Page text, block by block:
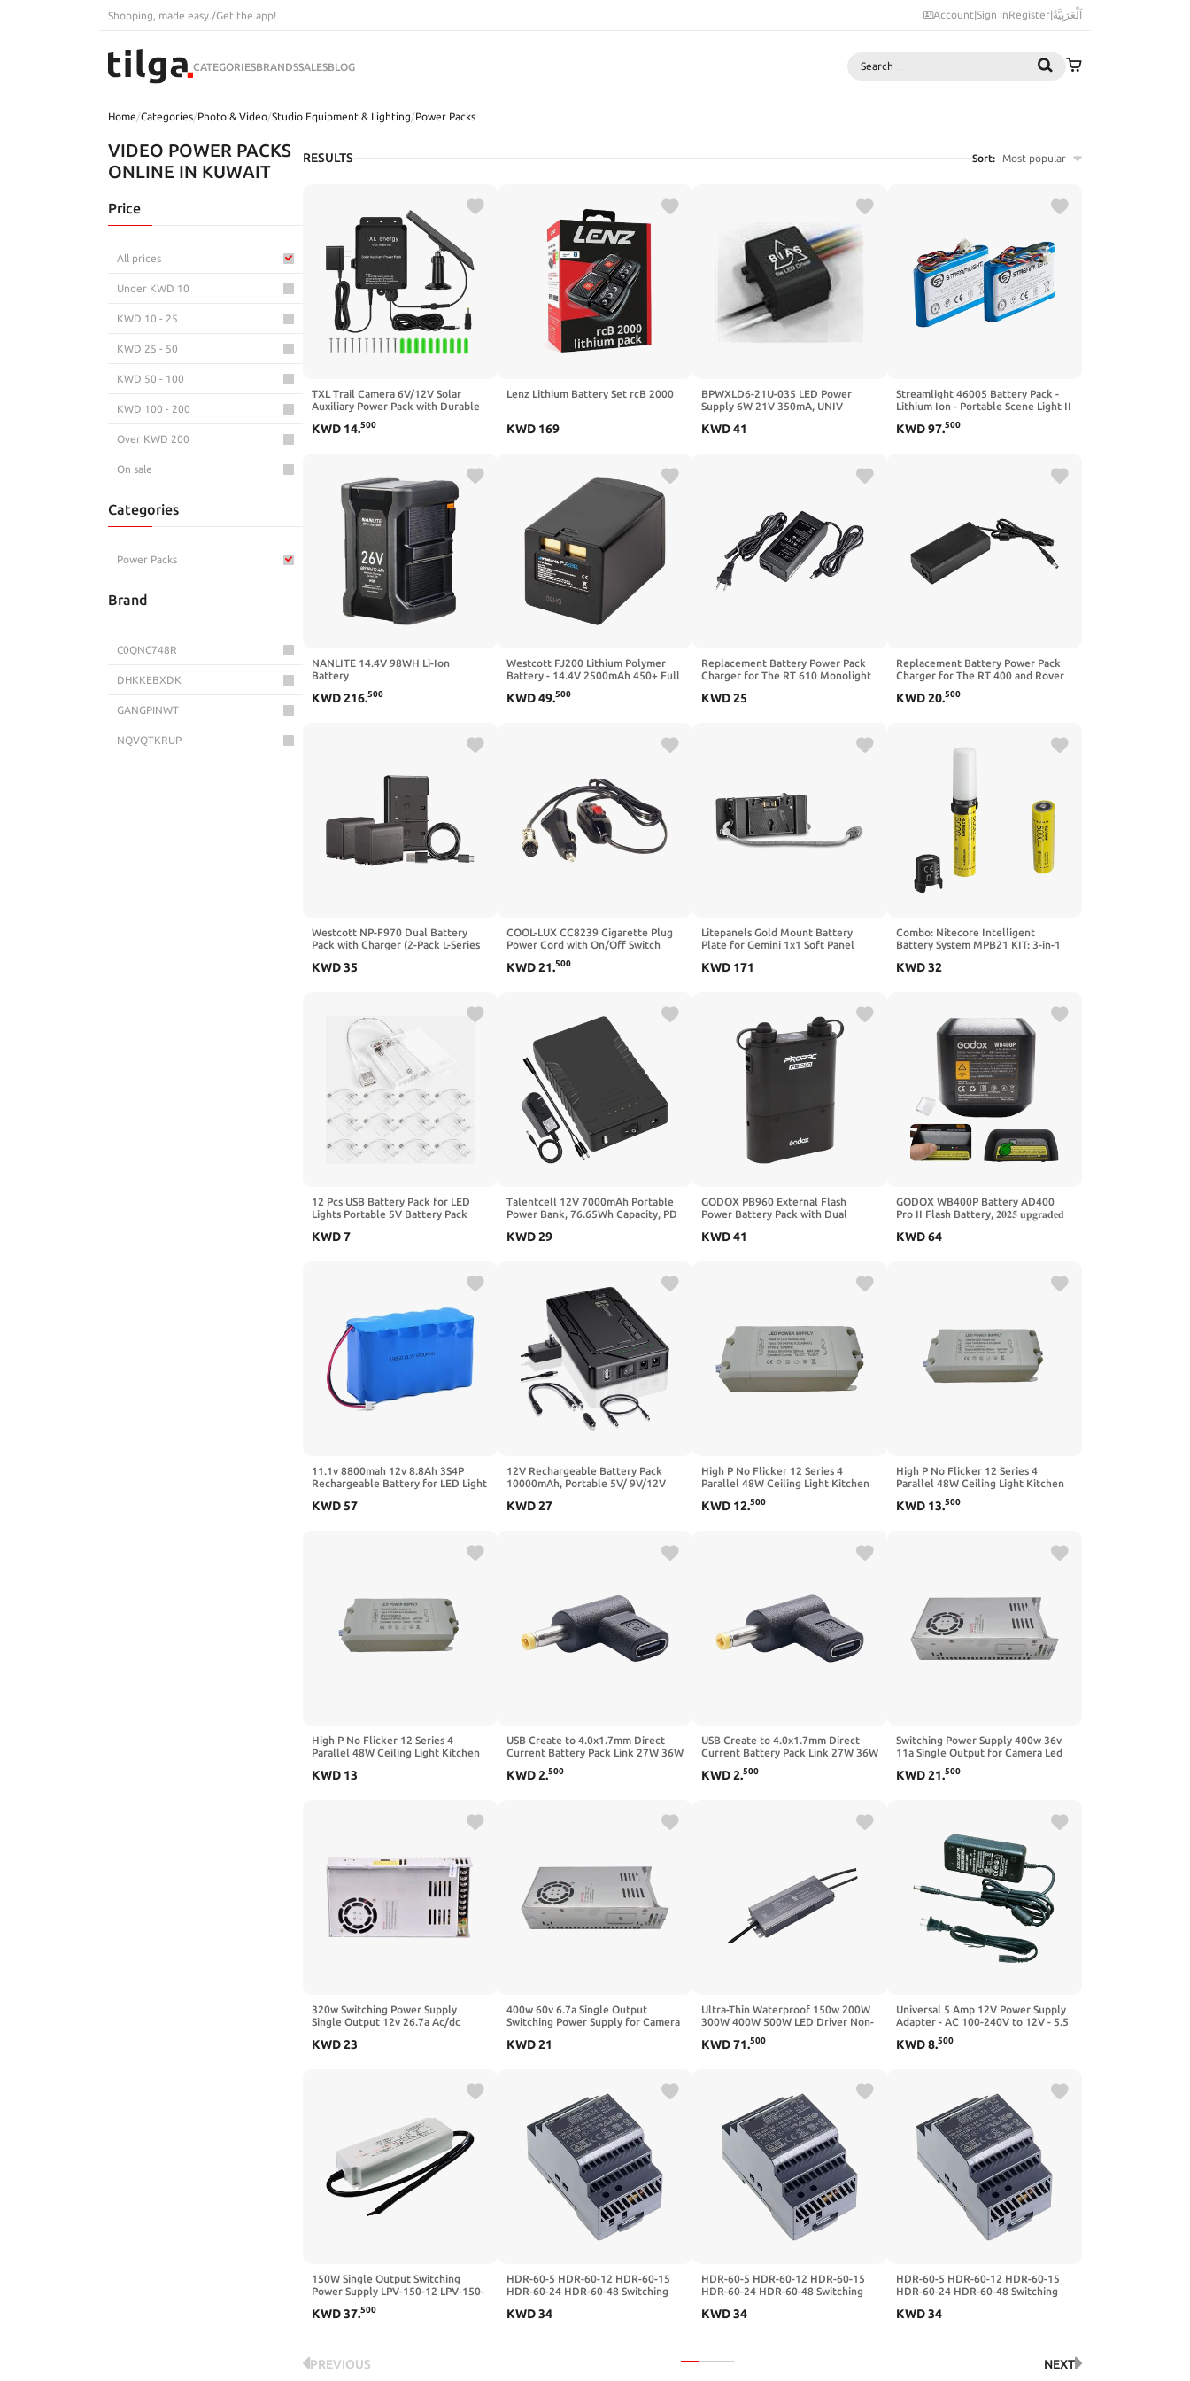
Shopping, made easy. /Get the app! Account|Sign inRegister|اَلْعَرَبِيَّةُ
CATEGORIESBRANDSSALESBLOG Search
Home/Categories/Photo & Video/Studio Equipment & Lighting/Power Packs
VIDEO POWER PACKS
ONLINE IN KUWAIT
Price
All prices
Under KWD 10
KWD 10 - 25
KWD 25 - 50
KWD 50 - 100
KWD 100 - 200
Over KWD 200
On sale
Categories
Power Packs
Brand
C0QNC748R
DHKKEBXDK
GANGPINWT
NQVQTKRUP
RESULTS Sort: Most popular
TXL Trail Camera 6V/12V Solar
Auxiliary Power Pack with Durable
External Power Socket Charger for
KWD 14.500
Lenz Lithium Battery Set rcB 2000
KWD 169
BPWXLD6-21U-035 LED Power
Supply 6W 21V 350mA, UNIV
KWD41
Streamlight 46005 Battery Pack -
Lithium Ion - Portable Scene Light II
KWD97.500
NANLITE 14.4V 98WH Li-Ion
Battery
KWD216.500
Westcott FJ200 Lithium Polymer
Battery - 14.4V 2500mAh 450+ Full
Recycle Time
KWD49.500
Replacement Battery Power Pack
Charger for The RT 610 Monolight
KWD25
Replacement Battery Power Pack
Charger for The RT 400 and Rover
KWD20.500
Westcott NP-F970 Dual Battery
Pack with Charger (2-Pack L-Series
L60-B COB LED Continuous Light
KWD35
COOL-LUX CC8239 Cigarette Plug
Power Cord with On/Off Switch
KWD21.500
Litepanels Gold Mount Battery
Plate for Gemini 1x1 Soft Panel
KWD 171
Combo: Nitecore Intelligent
Battery System MPB21 KIT: 3-in-1
w/extra NL2150HPi battery
KWD32
12 Pcs USB Battery Pack for LED
Lights Portable 5V Battery Pack
Holder with Switch for Christmas
KWD7
Talentcell 12V 7000mAh Portable
Power Bank, 76.65Wh Capacity, PD
port, Multiple Out for Raspberry Pi
KWD29
GODOX PB960 External Flash
Power Battery Pack with Dual
AD360II AD360 AD180 Flash
KWD41
GODOX WB400P Battery AD400
Pro II Flash Battery, 𝟐𝟎𝟐𝟓 𝐮𝐩𝐠𝐫𝐚𝐝𝐞𝐝
Button,for XPLOR 400PRO
KWD64
11.1v 8800mah 12v 8.8Ah 3S4P
Rechargeable Battery for LED Light
KWD57
12V Rechargeable Battery Pack
10000mAh, Portable 5V/ 9V/12V
9V13000mAh / 5V 24000mAh) DC
KWD27
High P No Flicker 12 Series 4
Parallel 48W Ceiling Light Kitchen
Photography Light Projection LED
KWD 12.500
High P No Flicker 12 Series 4
Parallel 48W Ceiling Light Kitchen
Photography Light Projection LED
KWD 13.500
High P No Flicker 12 Series 4
Parallel 48W Ceiling Light Kitchen
Photography Light Projection LED
KWD 13
USB Create to 4.0x1.7mm Direct
Current Battery Pack Link 27W 36W
Cameras Electronics Power Supply
KWD2.500
USB Create to 4.0x1.7mm Direct
Current Battery Pack Link 27W 36W
Cameras Electronics Power Supply
KWD2.500
Switching Power Supply 400w 36v
11a Single Output for Camera Led
KWD21.500
320w Switching Power Supply
Single Output 12v 26.7a Ac/dc
400w (s-320w-12
KWD23
400w 60v 6.7a Single Output
Switching Power Supply for Camera
KWD21
Ultra-Thin Waterproof 150w 200W
300W 400W 500W LED Driver Non-
500W Aluminum Shell)
KWD71.500
Universal 5 Amp 12V Power Supply
Adapter - AC 100-240V to 12V - 5.5
CCTV Cameras, Light Bars
KWD8.500
150W Single Output Switching
Power Supply LPV-150-12 LPV-150-
Lighting(LPVL-150-12)
KWD37.500
HDR-60-5 HDR-60-12 HDR-60-15
HDR-60-24 HDR-60-48 Switching
60W DC(HDR-60-24)
KWD34
HDR-60-5 HDR-60-12 HDR-60-15
HDR-60-24 HDR-60-48 Switching
60W DC(HDR-60-24)
KWD34
HDR-60-5 HDR-60-12 HDR-60-15
HDR-60-24 HDR-60-48 Switching
60W DC(HDR-60-12)
KWD34
PREVIOUS NEXT